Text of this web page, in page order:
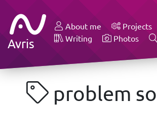
Avris
About me Projects
Writing
Photos
problem